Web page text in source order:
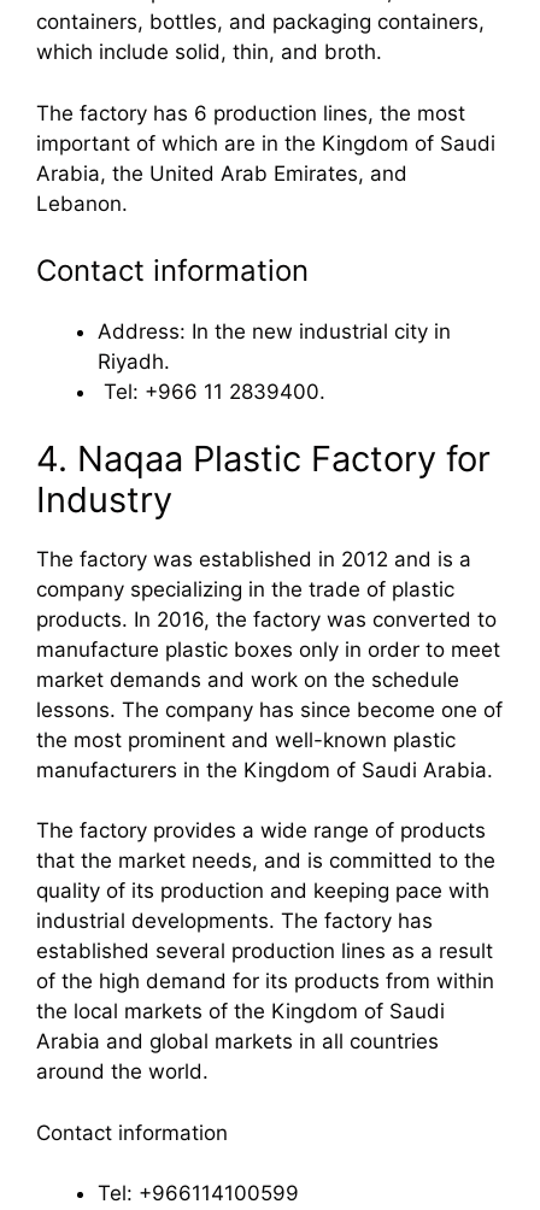
containers, bottles, and packaging containers,
which include solid, thin, and broth.
The factory has 6 production lines, the most
important of which are in the Kingdom of Saudi
Arabia, the United Arab Emirates, and
Lebanon.
Contact information
Address: In the new industrial city in
Riyadh.
Tel: +966 11 2839400.
4. Naqaa Plastic Factory for
Industry
The factory was established in 2012 and is a
company specializing in the trade of plastic
products. In 2016, the factory was converted to
manufacture plastic boxes only in order to meet
market demands and work on the schedule
lessons. The company has since become one of
the most prominent and well-known plastic
manufacturers in the Kingdom of Saudi Arabia.
The factory provides a wide range of products
that the market needs, and is committed to the
quality of its production and keeping pace with
industrial developments. The factory has
established several production lines as a result
of the high demand for its products from within
the local markets of the Kingdom of Saudi
Arabia and global markets in all countries
around the world.
Contact information
Tel: +966114100599